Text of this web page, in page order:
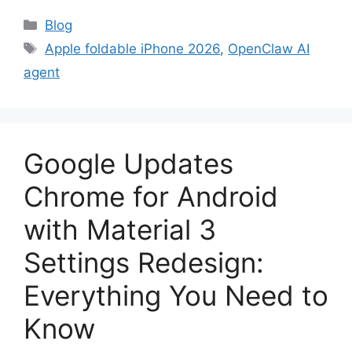
Categories
Blog
Tags
Apple foldable iPhone 2026, OpenClaw AI
agent
Google Updates
Chrome for Android
with Material 3
Settings Redesign:
Everything You Need to
Know